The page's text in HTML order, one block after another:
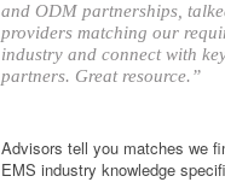
and ODM partnerships,
providers matching our
industry and connect with
partners. Great resource.”
Advisors tell you matches we
EMS industry knowledge